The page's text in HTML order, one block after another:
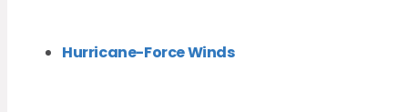
Hurricane-Force Winds